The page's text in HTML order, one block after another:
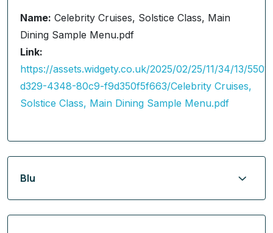
Name: Celebrity Cruises, Solstice Class, Main
Dining Sample Menu.pdf
Link:
https://assets.widgety.co.uk/2025/02/25/11/34/13/
d329-4348-80c9-f9d350f5f663/Celebrity Cruises,
Solstice Class, Main Dining Sample Menu.pdf
Blu